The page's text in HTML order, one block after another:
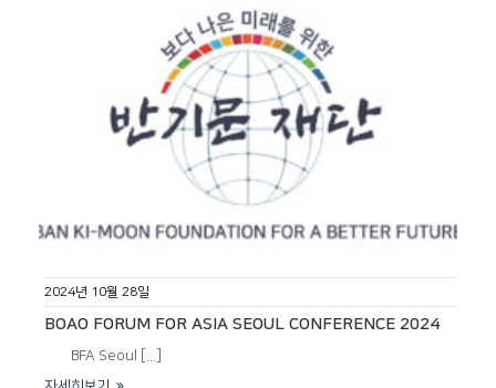
2024년 10월 28일
BOAO FORUM FOR ASIA SEOUL CONFERENCE 2024
BFA Seoul [...]